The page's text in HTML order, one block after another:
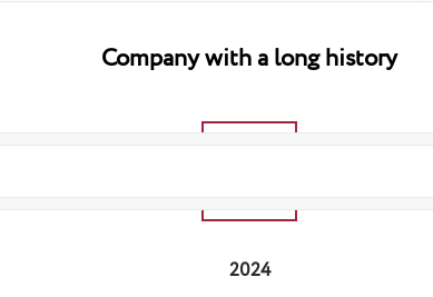
Companywith a long history
2024